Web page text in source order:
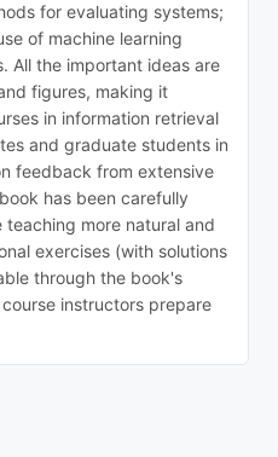
for evaluating systems;
of machine learning
All the important ideas are
figures, making it
in information retrieval
and graduate students in
feedback from extensive
has been carefully
more natural and
exercises (with solutions
through the book's
instructors prepare